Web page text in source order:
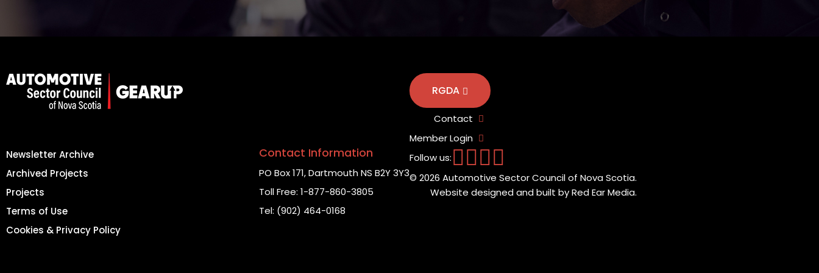
Newsletter Archive
Archived Projects
Projects
Terms of Use
Cookies & Privacy Policy
Contact Information
PO Box 171,Dartmouth NS B2Y 3Y3
Toll Free: 1-877-860-3805
Tel: (902) 464-0168
RGDA
Contact
Member Login
Follow us:
© 2026 Automotive Sector Council of Nova Scotia.
Website designed and built by Red Ear Media.